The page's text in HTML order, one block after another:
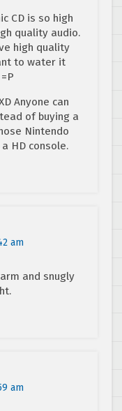
CD is so high
quality audio.
high quality
to water it
Anyone can
of buying a
Nintendo
HD console.
am
and snugly
am